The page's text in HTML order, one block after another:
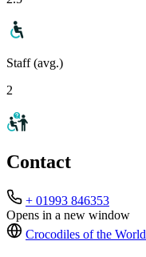
Staff (avg.)
2
Contact
+ 01993 846353
Opens in a new window
Crocodiles of the World